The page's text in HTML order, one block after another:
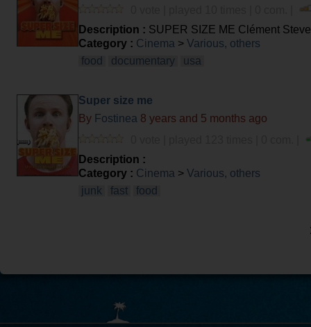
Description : SUPER SIZE ME Clément
Category : Cinema > Various, others
food
documentary usa
Super size me
By Fostinea 8 years and 5 months ago
Description :
Category : Cinema > Various, others
junk
fast food